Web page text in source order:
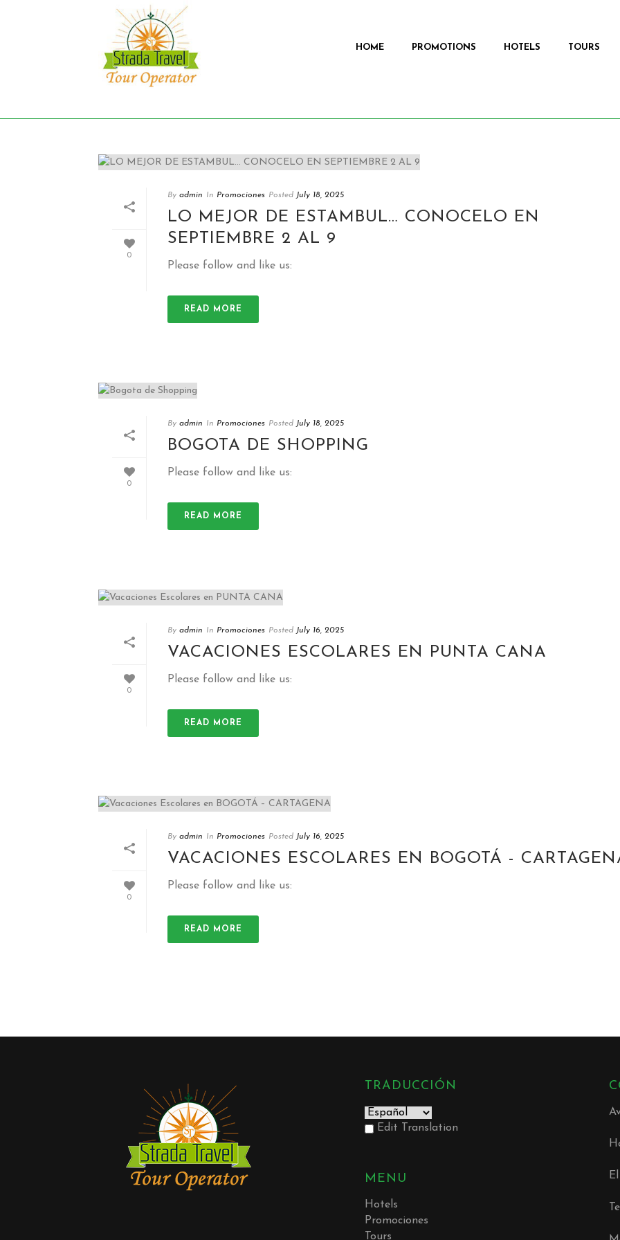
HOME PROMOTIONS HOTELS TOURS
Archives
Monthly Archive for: "July, 2018"
0
By admin In Promociones Posted July 18, 2025
LO MEJOR DE ESTAMBUL… CONOCELO EN
SEPTIEMBRE 2 AL 9
Please follow and like us:
READ MORE
0
By admin In Promociones Posted July 18, 2025
BOGOTA DE SHOPPING
Please follow and like us:
READ MORE
0
By admin In Promociones Posted July 16, 2025
VACACIONES ESCOLARES EN PUNTA CANA
Please follow and like us:
READ MORE
0
By admin In Promociones Posted July 16, 2025
VACACIONES ESCOLARES EN BOGOTÁ -
Please follow and like us:
READ MORE
TRADUCCIÓN
Edit Translation
MENU
Hotels
Promociones
Tours